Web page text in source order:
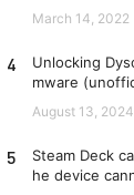
March 14, 2022
4
Unlocking
mware
August 13, 2024
5
Steam Deck
he device